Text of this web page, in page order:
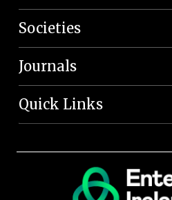
Societies
Journals
Quick Links